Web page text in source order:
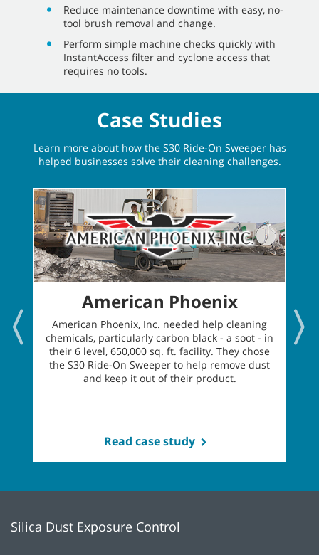
Reduce maintenance downtime with easy, no-
tool brush removal and change.
Perform simple machine checks quickly with
InstantAccess filter and cyclone access that
requires no tools.
Case Studies
Learn more about how the S30 Ride-On Sweeper has
helped businesses solve their cleaning challenges.
American Phoenix
American Phoenix, Inc. needed help cleaning
chemicals, particularly carbon black - a soot - in
their 6 level, 650,000 sq. ft. facility. They chose
the S30 Ride-On Sweeper to help remove dust
and keep it out of their product.
Read case study
Silica Dust Exposure Control